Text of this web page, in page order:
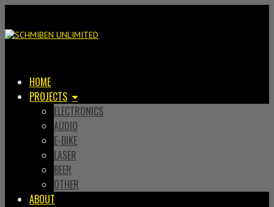
HOME
PROJECTS
ELECTRONICS
AUDIO
E-BIKE
LASER
BEER
OTHER
ABOUT